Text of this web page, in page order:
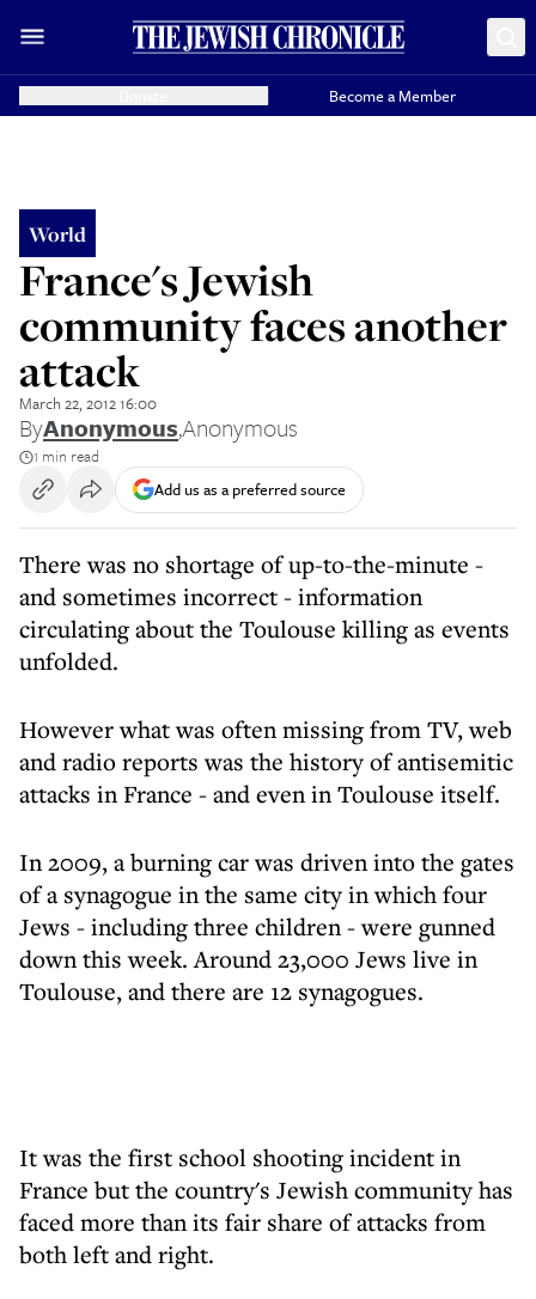
Become a Member
World
France's Jewish
community faces another
attack
March 22, 2012 16:00
ByAnonymous,Anonymous
1 min read
Add us as a preferred source
There was no shortage of up-to-the-minute -
and sometimes incorrect - information
circulating about the Toulouse killing as events
unfolded.
However what was often missing from TV, web
and radio reports was the history of antisemitic
attacks in France - and even in Toulouse itself.
In 2009, a burning car was driven into the gates
of a synagogue in the same city in which four
Jews - including three children - were gunned
down this week. Around 23,000 Jews live in
Toulouse, and there are 12 synagogues.
It was the first school shooting incident in
France but the country's Jewish community has
faced more than its fair share of attacks from
both left and right.